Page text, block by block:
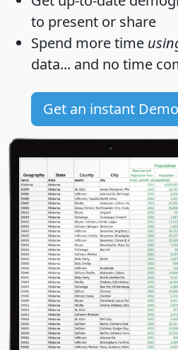
to present or share
Spend more time
data... and no time
Get an instant